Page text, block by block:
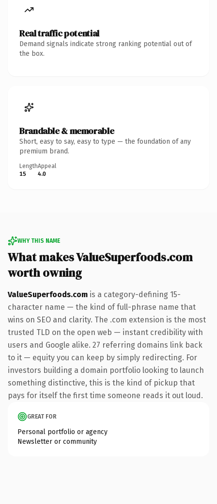
Real traffic potential
Demand signals indicate strong ranking potential out of
the box.
Brandable & memorable
Short, easy to say, easy to type — the foundation of any
premium brand.
Length
15
Appeal
4.0
WHY THIS NAME
What makes ValueSuperfoods.com
worth owning
ValueSuperfoods.com is a category-defining 15-
character name — the kind of full-phrase name that
wins on SEO and clarity. The .com extension is the most
trusted TLD on the open web — instant credibility with
users and Google alike. 27 referring domains link back
to it — equity you can keep by simply redirecting. For
investors building a domain portfolio looking to launch
something distinctive, this is the kind of pickup that
pays for itself the first time someone reads it out loud.
GREAT FOR
Personal portfolio or agency
Newsletter or community